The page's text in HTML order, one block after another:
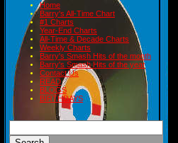
Home
Barry's All-Time Chart
#1 Charts
Year-End Charts
All-Time & Decade Charts
Weekly Charts
Barry's Smash Hits of the month
Barry's Smash Hits of the year
Contact Us
READ
BLOGS
BIRTHDAYS